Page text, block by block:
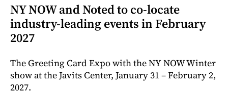
NY NOW and Noted to co-locate
industry-leading events in February
2027
The Greeting Card Expo with the NY NOW Winter
show at the Javits Center, January 31 – February 2,
2027.